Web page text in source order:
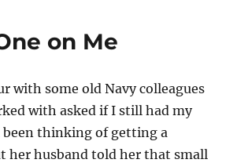
on Me
with some old Navy colleagues
with asked if I still had my
been thinking of getting a
her husband told her that small